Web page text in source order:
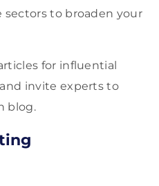
sectors to broaden your
for influential
invite experts to
blog.